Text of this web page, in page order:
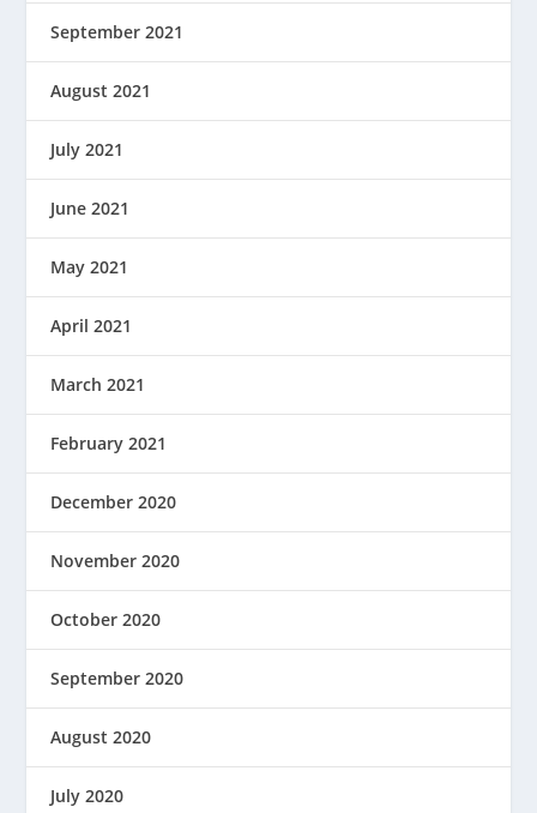
September 2021
August 2021
July 2021
June 2021
May 2021
April 2021
March 2021
February 2021
December 2020
November 2020
October 2020
September 2020
August 2020
July 2020